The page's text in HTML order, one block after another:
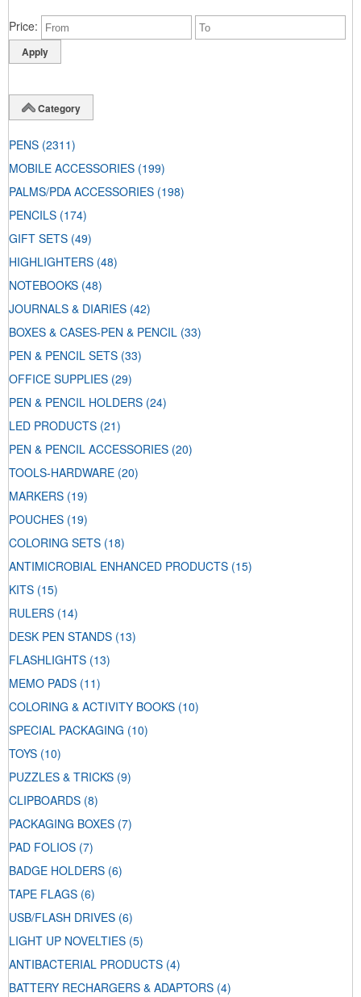
Price
Category
PENS (2311)
MOBILE ACCESSORIES (199)
PALMS/PDA ACCESSORIES (198)
PENCILS (174)
GIFT SETS (49)
HIGHLIGHTERS (48)
NOTEBOOKS (48)
JOURNALS & DIARIES (42)
BOXES & CASES-PEN & PENCIL (33)
PEN & PENCIL SETS (33)
OFFICE SUPPLIES (29)
PEN & PENCIL HOLDERS (24)
LED PRODUCTS (21)
PEN & PENCIL ACCESSORIES (20)
TOOLS-HARDWARE (20)
MARKERS (19)
POUCHES (19)
COLORING SETS (18)
ANTIMICROBIAL ENHANCED PRODUCTS (15)
KITS (15)
RULERS (14)
DESK PEN STANDS (13)
FLASHLIGHTS (13)
MEMO PADS (11)
COLORING & ACTIVITY BOOKS (10)
SPECIAL PACKAGING (10)
TOYS (10)
PUZZLES & TRICKS (9)
CLIPBOARDS (8)
PACKAGING BOXES (7)
PAD FOLIOS (7)
BADGE HOLDERS (6)
TAPE FLAGS (6)
USB/FLASH DRIVES (6)
LIGHT UP NOVELTIES (5)
ANTIBACTERIAL PRODUCTS (4)
BATTERY RECHARGERS & ADAPTORS (4)